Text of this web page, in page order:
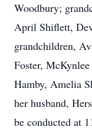
Woodbury;
April Shiflett,
grandchildren,
Foster,
Hamby, Amelia
her husband,
be conducted at